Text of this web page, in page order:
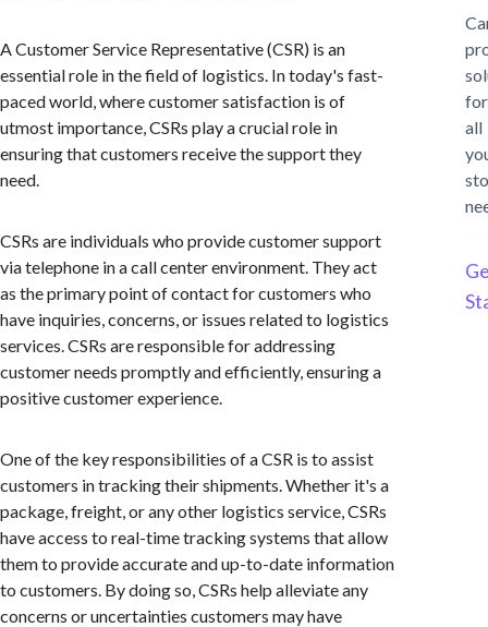
A Customer Service Representative (CSR) is an
essential role in the field of logistics. In today's fast-
paced world, where customer satisfaction is of
utmost importance, CSRs play a crucial role in
ensuring that customers receive the support they
need.
CSRs are individuals who provide customer support
via telephone in a call center environment. They act
as the primary point of contact for customers who
have inquiries, concerns, or issues related to logistics
services. CSRs are responsible for addressing
customer needs promptly and efficiently, ensuring a
positive customer experience.
One of the key responsibilities of a CSR is to assist
customers in tracking their shipments. Whether it's a
package, freight, or any other logistics service, CSRs
have access to real-time tracking systems that allow
them to provide accurate and up-to-date information
to customers. By doing so, CSRs help alleviate any
concerns or uncertainties customers may have
for
all